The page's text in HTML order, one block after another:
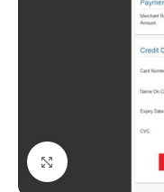
Click to enlarge